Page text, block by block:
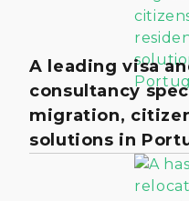
A leading visa
consultancy
migration,
solutions in